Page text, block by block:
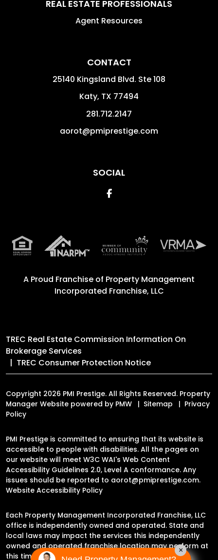
REAL ESTATE PROFESSIONALS
Agent Resources
CONTACT
25140 Kingsland Blvd. Ste 108
Katy, TX 77494
281.712.2147
aorot@pmiprestige.com
SOCIAL
Facebook
A Proud Franchise of Property Management
Incorporated Franchise, LLC
TREC Real Estate Commission Information On
Brokerage Services
TREC Consumer Protection Notice
Copyright 2026 PMI Prestige. All Rights Reserved. Property
Manager Website powered by PMW Sitemap
Privacy
Policy
PMI Prestige is committed to ensuring that its website is
accessible to people with disabilities. All the pages on
our website will meet W3C WAI's Web Content
Accessibility Guidelines 2.0, Level A conformance. Any
issues should be reported to aorot@pmiprestige.com.
Website Accessibility Policy
Each Property Management Incorporated Franchise, LLC
office is independently owned and operated. State and
local laws may impact the services this independently
owned and operated franchise location may perform at
this time.
×